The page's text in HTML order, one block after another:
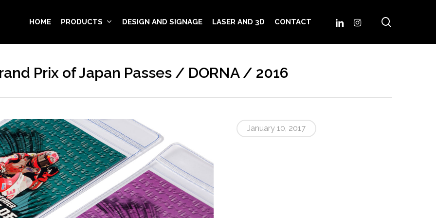
HOME PRODUCTS DESIGN AND SIGNAGE LASER AND 3D CONTACT LINKEDININSTAGRAM
Prix of Japan Passes / DORNA / 2016
January 10, 2017